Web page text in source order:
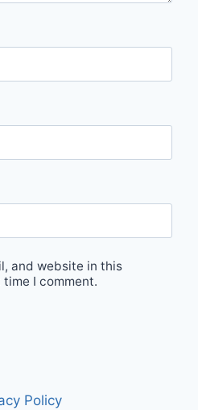
and website in this
I comment.
Policy